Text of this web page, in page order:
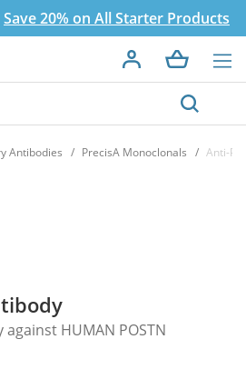
Save 20% on All Starter Products
Antibodies PrecisA Monoclonals Anti-
HUMAN POSTN